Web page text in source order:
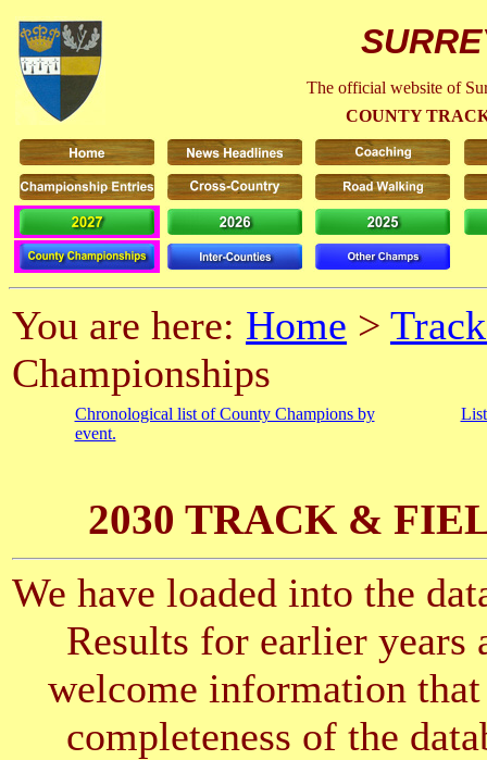
The official website of
COUNTY
You are here: Home >
Championships
Chronological list of County Champions by
event.
2030 TRACK &
We have loaded into the
Results for earlier years
welcome information
completeness of the